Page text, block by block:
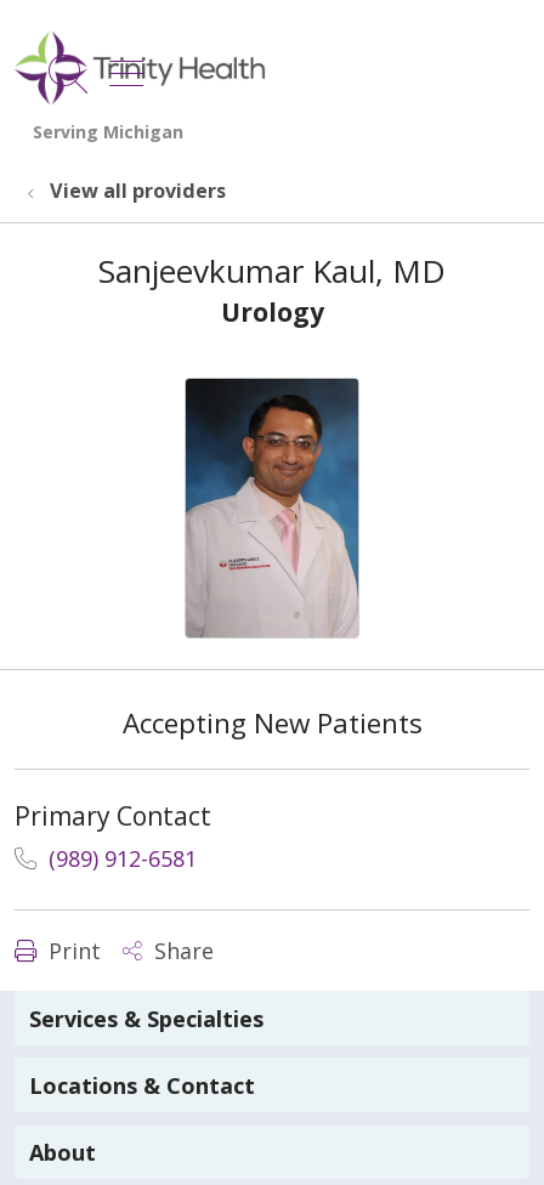
search
show off canvas menu
View all providers
Sanjeevkumar Kaul, MD
Urology
Accepting New Patients
Primary Contact
(989) 912-6581
Print Share
Services & Specialties
Locations & Contact
About